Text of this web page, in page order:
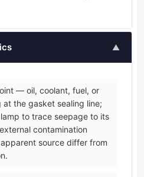
▲
— oil, coolant, fuel, or
the gasket sealing line;
to trace seepage to its
contamination
source differ from